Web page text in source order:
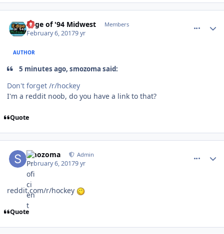
Edge of '94 Midwest Members
February 6, 20179 yr
AUTHOR
5 minutes ago, smozoma said:
Don't forget /r/hockey
I'm a reddit noob, do you have a link to that?
Quote
smozoma Admin
February 6, 20179 yr
reddit.com/r/hockey
Quote